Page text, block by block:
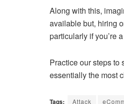
Along with this,
available but, hiring
particularly if you’re
Practice our steps to
essentially the most
Tags: Attack